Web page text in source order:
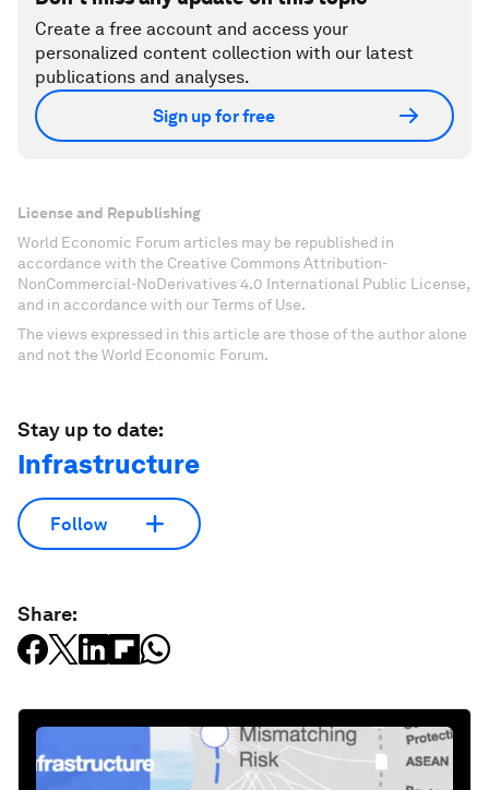
Create a free account and access your
personalized content collection with our latest
publications and analyses.
Sign up for free
License and Republishing
World Economic Forum articles may be republished in
accordance with the Creative Commons Attribution-
NonCommercial-NoDerivatives 4.0 International Public License,
and in accordance with our Terms of Use.
The views expressed in this article are those of the author alone
and not the World Economic Forum.
Stay up to date:
Infrastructure
Follow
Share: